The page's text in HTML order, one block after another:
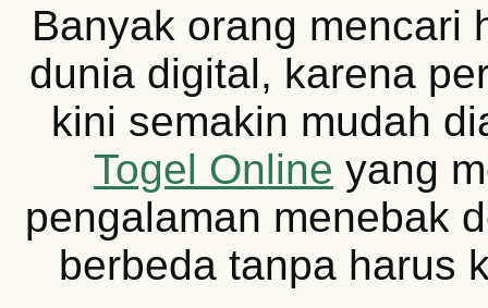
Banyak orang mencari
dunia digital, karena
kini semakin mudah
Togel Online yang
pengalaman menebak
berbeda tanpa harus